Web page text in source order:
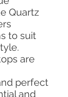
Quartz
to suit
are
perfect
and